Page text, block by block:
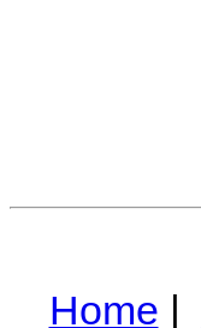
Home |